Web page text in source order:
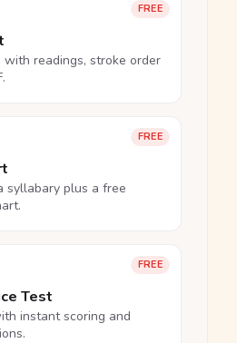
FREE
readings, stroke order
FREE
syllabary plus a free
FREE
Test
instant scoring and